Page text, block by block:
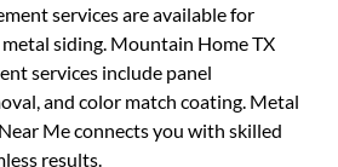
services are available for
siding. Mountain Home TX
services include panel
and color match coating. Metal
Me connects you with skilled
results.